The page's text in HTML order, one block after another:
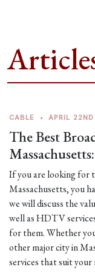
CABLE • APRIL
The Best
If you are looking for
Massachusetts, you
we will discuss the
well as HDTV
for them. Whether
other major city in
services that suit your